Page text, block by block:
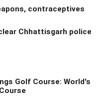
contraceptives
Chhattisgarh police
Golf Course: World's